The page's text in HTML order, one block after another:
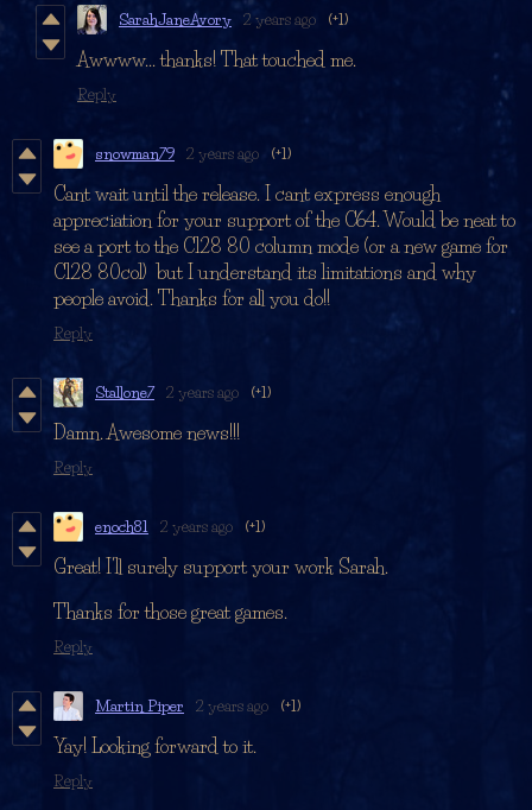
SarahJaneAvory 2 years ago (+1)
Awwww... thanks! That touched me.
Reply
snowman79 2 years ago (+1)
Cant wait until the release. I cant express enough
appreciation for your support of the C64. Would be neat to
see a port to the C128 80 column mode (or a new game for
C128 80col) but I understand its limitations and why
people avoid. Thanks for all you do!!
Reply
Stallone7 2 years ago (+1)
Damn. Awesome news!!!
Reply
enoch81 2 years ago (+1)
Great! I'll surely support your work Sarah.
Thanks for those great games.
Reply
Martin Piper 2 years ago (+1)
Yay! Looking forward to it.
Reply